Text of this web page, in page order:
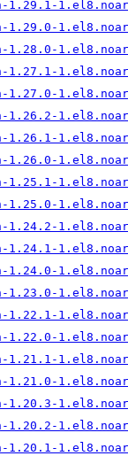
1.29.1-
1.29.0-
1.28.0-
1.27.1-
1.27.0-
1.26.2-
1.26.1-
1.26.0-
1.25.1-
1.25.0-
1.24.2-
1.24.1-
1.24.0-
1.23.0-
1.22.1-
1.22.0-
1.21.1-
1.21.0-
1.20.3-
1.20.2-
1.20.1-